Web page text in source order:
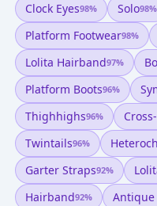
Clock Eyes98% Solo98%
Platform Footwear98%
Lolita Hairband97%
Platform Boots96%
Thighhighs96%
Twintails96%
Garter Straps92%
Hairband92% Antique